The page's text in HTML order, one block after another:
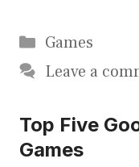
Categories
Games
Leave a
Top Five
Games